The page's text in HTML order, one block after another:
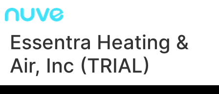
Essentra Heating &
Air, Inc (TRIAL)